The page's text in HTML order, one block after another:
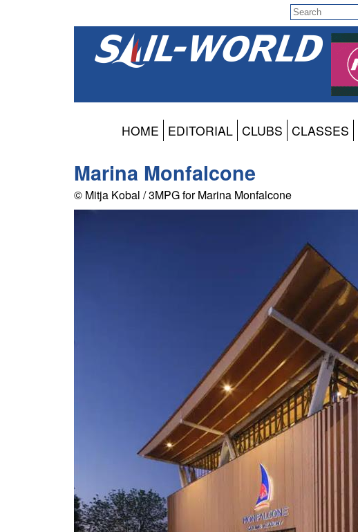
HOME EDITORIAL CLUBS CLASSES
Marina Monfalcone
© Mitja Kobal / 3MPG for Marina Monfalcone